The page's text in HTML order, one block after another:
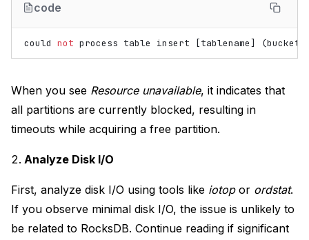
code
could not process table insert [tablename] (bucket
When you see Resource unavailable, it indicates that
all partitions are currently blocked, resulting in
timeouts while acquiring a free partition.
Analyze Disk I/O
First, analyze disk I/O using tools like iotopor ordstat.
If you observe minimal disk I/O, the issue is unlikely to
be related to RocksDB. Continue reading if significant